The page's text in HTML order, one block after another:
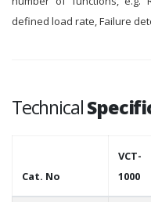
defined load rate, Failure
Technical
Cat. No
VCT-
1000